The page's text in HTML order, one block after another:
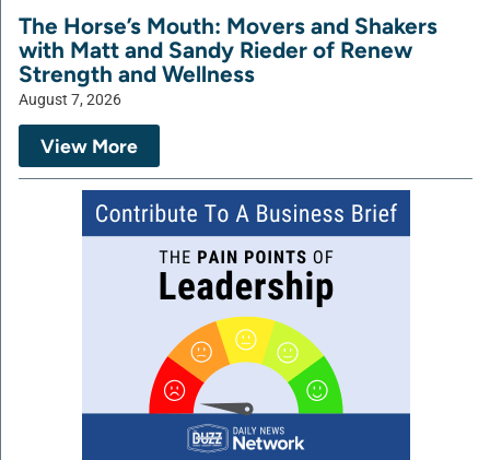
The Horse’s Mouth: Movers and Shakers
with Matt and Sandy Rieder of Renew
Strength and Wellness
August 7, 2026
View More